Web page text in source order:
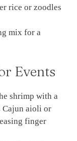
rice or zoodles
mix for a
Events
shrimp with a
Cajun aioli or
finger